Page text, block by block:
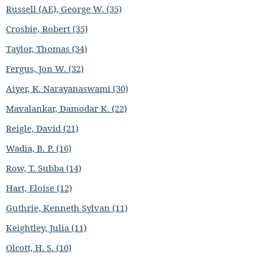
Russell (AE), George W. (35)
Crosbie, Robert (35)
Taylor, Thomas (34)
Fergus, Jon W. (32)
Aiyer, K. Narayanaswami (30)
Mavalankar, Damodar K. (22)
Reigle, David (21)
Wadia, B. P. (16)
Row, T. Subba (14)
Hart, Eloise (12)
Guthrie, Kenneth Sylvan (11)
Keightley, Julia (11)
Olcott, H. S. (10)